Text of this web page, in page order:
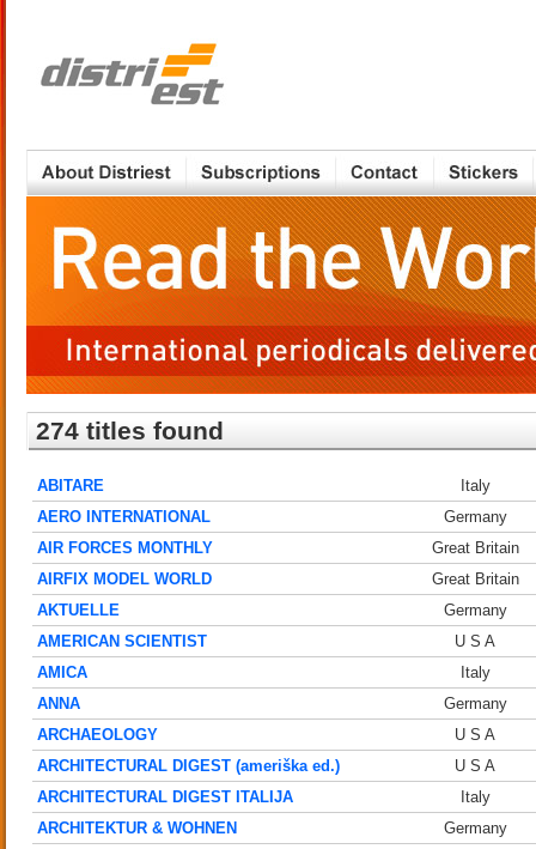
274 titles found
ABITARE
Italy
AERO INTERNATIONAL
Germany
AIR FORCES MONTHLY
Great Britain
AIRFIX MODEL WORLD
Great Britain
AKTUELLE
Germany
AMERICAN SCIENTIST
U S A
AMICA
Italy
ANNA
Germany
ARCHAEOLOGY
U S A
ARCHITECTURAL DIGEST (ameriška ed.)
U S A
ARCHITECTURAL DIGEST ITALIJA
Italy
ARCHITEKTUR & WOHNEN
Germany